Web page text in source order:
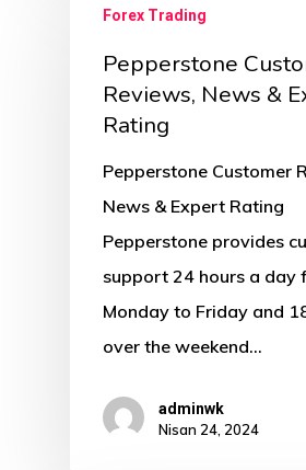
Forex Trading
Pepperstone
Reviews, News &
Rating
Pepperstone Customer
News & Expert Rating
Pepperstone provides
support 24 hours a day
Monday to Friday and
over the weekend…
adminwk
Nisan 24, 2024